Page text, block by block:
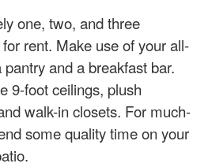
one, two, and three
rent. Make use of your all-
and a breakfast bar.
9-foot ceilings, plush
walk-in closets. For much-
some quality time on your